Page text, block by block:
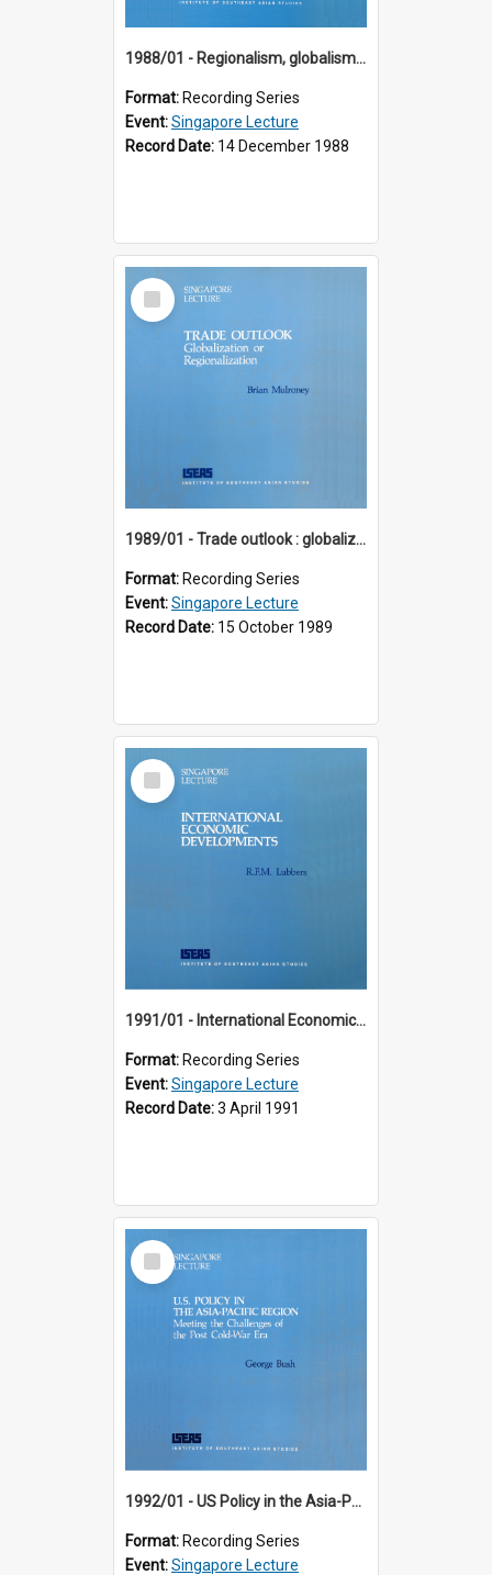
1988/01 - Regionalism, globalism and spheres of influence : ASEAN and the challenge of change into the 21st century (9th Singapore Lecture)
Format: Recording Series
Event:Singapore Lecture
Record Date: 14 December 1988
Select
Item
1989/01 - Trade outlook : globalization or regionalization? (10th Singapore Lecture)
Format: Recording Series
Event:Singapore Lecture
Record Date: 15 October 1989
Select
Item
1991/01 - International Economic Developments (11th Singapore Lecture)
Format: Recording Series
Event:Singapore Lecture
Record Date:3 April 1991
Select
Item
1992/01 - US Policy in the Asia-Pacific Region: Meeting the Challenges of the Post-Cold War Era (12th Singapore Lecture)
Format: Recording Series
Event:Singapore Lecture